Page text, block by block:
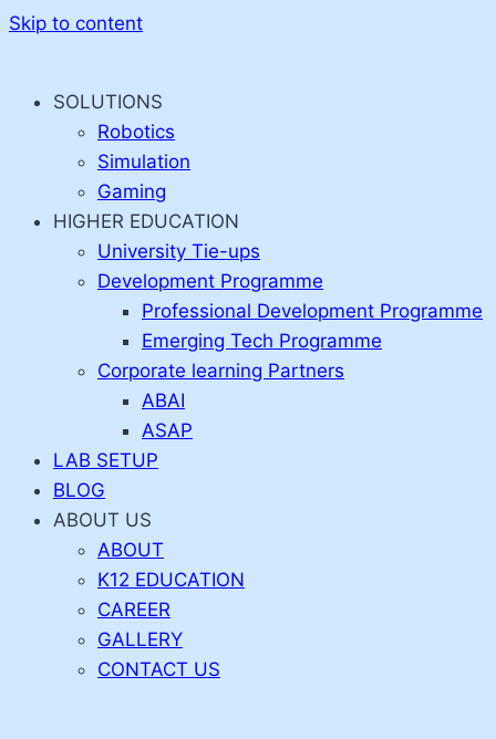
Skip to content
SOLUTIONS
Robotics
Simulation
Gaming
HIGHER EDUCATION
University Tie-ups
Development Programme
Professional Development Programme
Emerging Tech Programme
Corporate learning Partners
ABAI
ASAP
LAB SETUP
BLOG
ABOUT US
ABOUT
K12 EDUCATION
CAREER
GALLERY
CONTACT US